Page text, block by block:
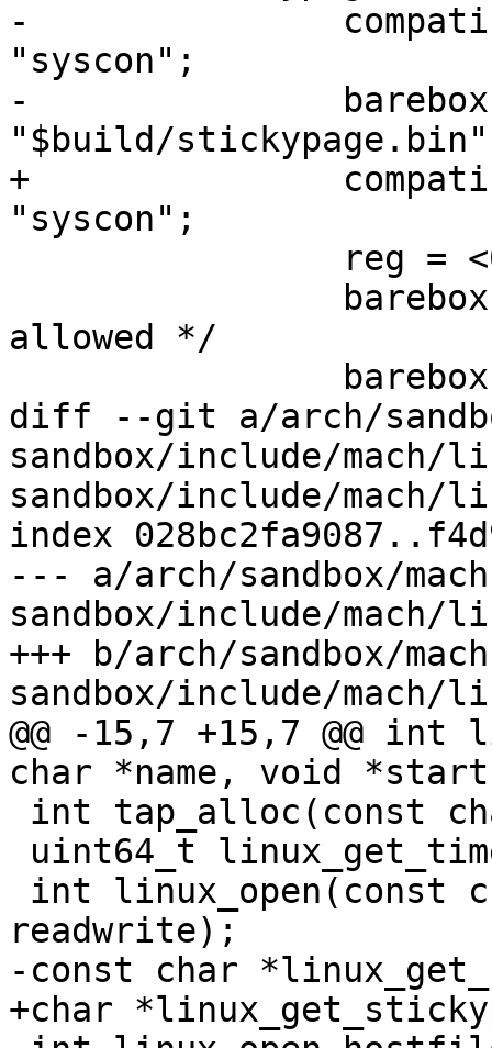
-		compatible = "barebox,hostfile",
"syscon";
-		barebox,filename =
"$build/
+		compatible = "barebox,stickypage",
"syscon";
allowed */
diff --git a/arch/
sandbox/include/mach/
sandbox/include/mach/
index
--- a/arch/sandbox/
sandbox/include/mach/
+++ b/arch/sandbox/
sandbox/include/mach/
@@ -15,7 +15,7 @@
char *name, void
readwrite);
-const char
+char